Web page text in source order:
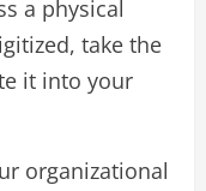
a physical
take the
it into your
organizational